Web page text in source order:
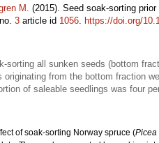
M. (2015). Seed soak-sorting
no. 3 article id 1056. https://doi.org/
sorting all sunken seeds (bottom
originating from the bottom fraction
of saleable seedlings was four
of soak-sorting Norway spruce (Picea